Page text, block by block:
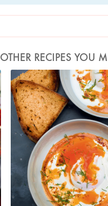
OTHER RECIPES YOU
Photo by Jonathan